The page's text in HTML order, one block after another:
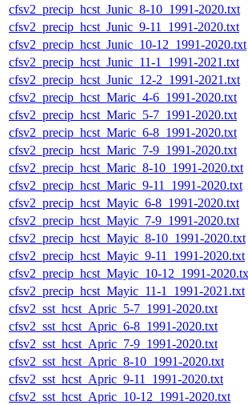
cfsv2_precip_hcst_Junic_8-10_1991-2020.txt
cfsv2_precip_hcst_Junic_9-11_1991-2020.txt
cfsv2_precip_hcst_Junic_10-12_1991-2020.txt
cfsv2_precip_hcst_Junic_11-1_1991-2021.txt
cfsv2_precip_hcst_Junic_12-2_1991-2021.txt
cfsv2_precip_hcst_Maric_4-6_1991-2020.txt
cfsv2_precip_hcst_Maric_5-7_1991-2020.txt
cfsv2_precip_hcst_Maric_6-8_1991-2020.txt
cfsv2_precip_hcst_Maric_7-9_1991-2020.txt
cfsv2_precip_hcst_Maric_8-10_1991-2020.txt
cfsv2_precip_hcst_Maric_9-11_1991-2020.txt
cfsv2_precip_hcst_Mayic_6-8_1991-2020.txt
cfsv2_precip_hcst_Mayic_7-9_1991-2020.txt
cfsv2_precip_hcst_Mayic_8-10_1991-2020.txt
cfsv2_precip_hcst_Mayic_9-11_1991-2020.txt
cfsv2_precip_hcst_Mayic_10-12_1991-
cfsv2_precip_hcst_Mayic_11-1_1991-2021.txt
cfsv2_sst_hcst_Apric_5-7_1991-2020.txt
cfsv2_sst_hcst_Apric_6-8_1991-2020.txt
cfsv2_sst_hcst_Apric_7-9_1991-2020.txt
cfsv2_sst_hcst_Apric_8-10_1991-2020.txt
cfsv2_sst_hcst_Apric_9-11_1991-2020.txt
cfsv2_sst_hcst_Apric_10-12_1991-2020.txt